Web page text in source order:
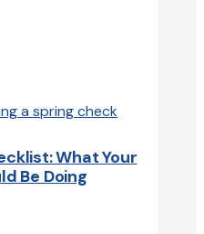
What Your
Be Doing